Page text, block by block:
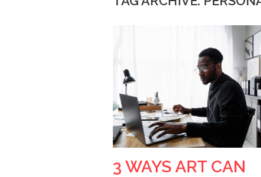
3 WAYS ART CAN